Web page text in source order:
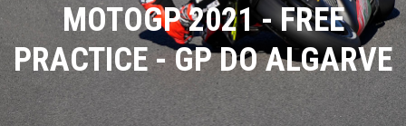
MOTOGP 2021 - FREE
PRACTICE - GP DO ALGARVE